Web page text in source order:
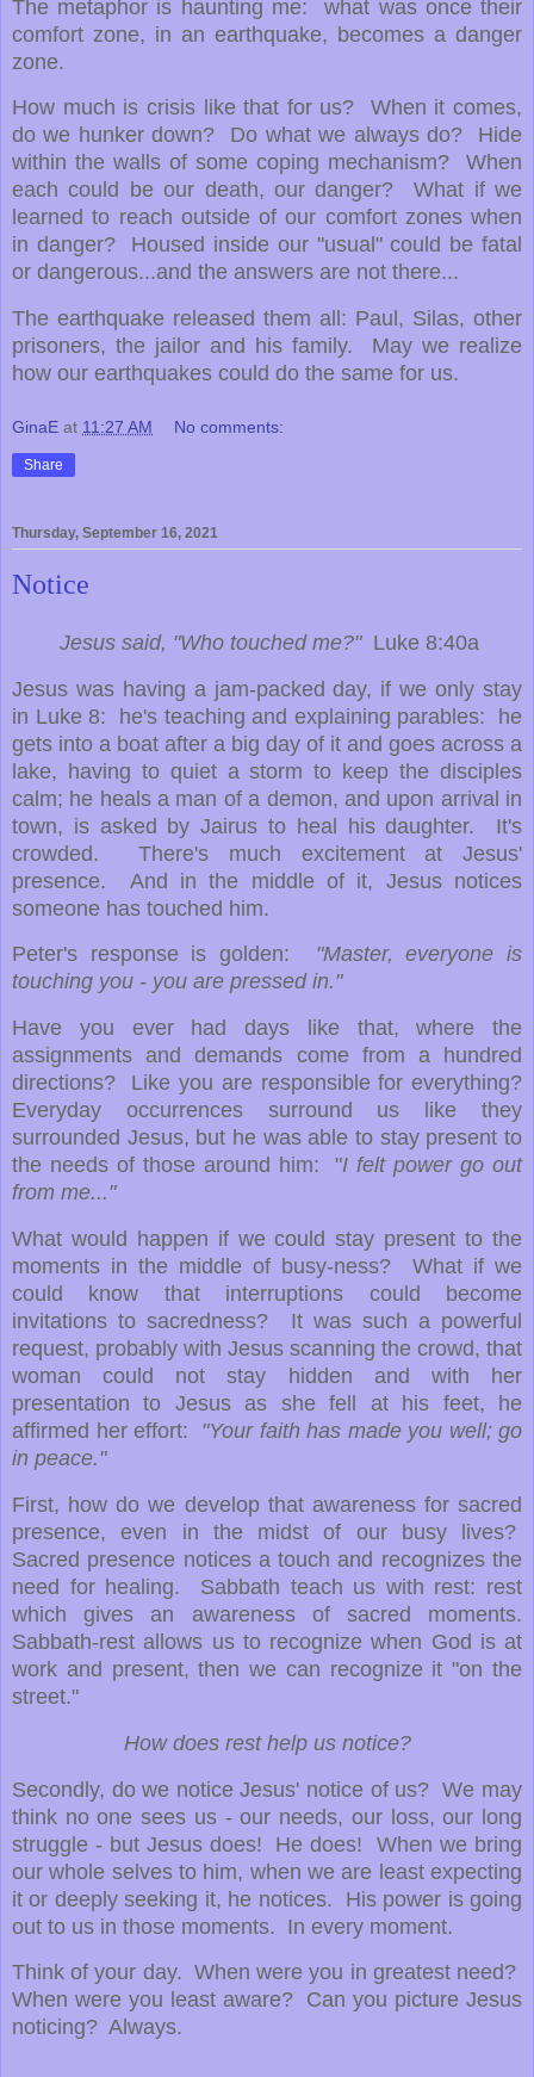
The metaphor is haunting me: what was once their
comfort zone, in an earthquake, becomes a danger
zone.
How much is crisis like that for us? When it comes,
do we hunker down? Do what we always do? Hide
within the walls of some coping mechanism? When
each could be our death, our danger? What if we
learned to reach outside of our comfort zones when
in danger? Housed inside our "usual" could be fatal
or dangerous...and the answers are not there...
The earthquake released them all: Paul, Silas, other
prisoners, the jailor and his family. May we realize
how our earthquakes could do the same for us.
GinaE at 11:27 AM No comments:
Share
Thursday, September 16, 2021
Notice
Jesus said, "Who touched me?"Luke 8:40a
Jesus was having a jam-packed day, if we only stay
in Luke 8: he's teaching and explaining parables: he
gets into a boat after a big day of it and goes across a
lake, having to quiet a storm to keep the disciples
calm; he heals a man of a demon, and upon arrival in
town, is asked by Jairus to heal his daughter. It's
crowded. There's much excitement at Jesus'
presence. And in the middle of it, Jesus notices
someone has touched him.
Peter's response is golden: "Master, everyone is
touching you - you are pressed in."
Have you ever had days like that, where the
assignments and demands come from a hundred
directions? Like you are responsible for everything?
Everyday occurrences surround us like they
surrounded Jesus, but he was able to stay present to
the needs of those around him: "I felt power go out
from me..."
What would happen if we could stay present to the
moments in the middle of busy-ness? What if we
could know that interruptions could become
invitations to sacredness? It was such a powerful
request, probably with Jesus scanning the crowd, that
woman could not stay hidden and with her
presentation to Jesus as she fell at his feet, he
affirmed her effort: "Your faith has made you well; go
in peace."
First, how do we develop that awareness for sacred
presence, even in the midst of our busy lives?
Sacred presence notices a touch and recognizes the
need for healing. Sabbath teach us with rest: rest
which gives an awareness of sacred moments.
Sabbath-rest allows us to recognize when God is at
work and present, then we can recognize it "on the
street."
How does rest help us notice?
Secondly, do we notice Jesus' notice of us? We may
think no one sees us - our needs, our loss, our long
struggle - but Jesus does! He does! When we bring
our whole selves to him, when we are least expecting
it or deeply seeking it, he notices. His power is going
out to us in those moments. In every moment.
Think of your day. When were you in greatest need?
When were you least aware? Can you picture Jesus
noticing? Always.